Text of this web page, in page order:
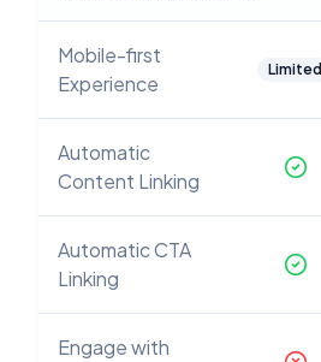
Mobile-first
Experience
Limited
Automatic
Content Linking
Automatic CTA
Linking
Engage with